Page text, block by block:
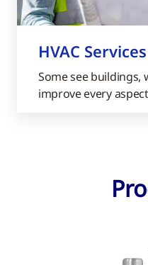
HVAC
Some see buildings,
improve every